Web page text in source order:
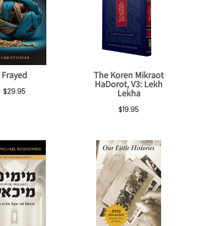
Frayed
$29.95
The Koren Mikraot
HaDorot, V3: Lekh
Lekha
$19.95